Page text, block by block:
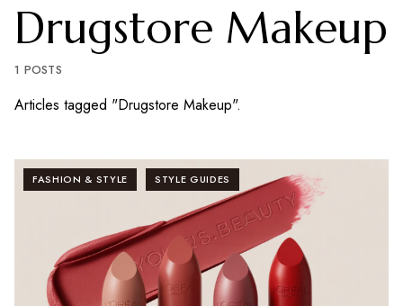
Drugstore Makeup
1 POSTS
Articles tagged "Drugstore Makeup".
FASHION & STYLE STYLE GUIDES